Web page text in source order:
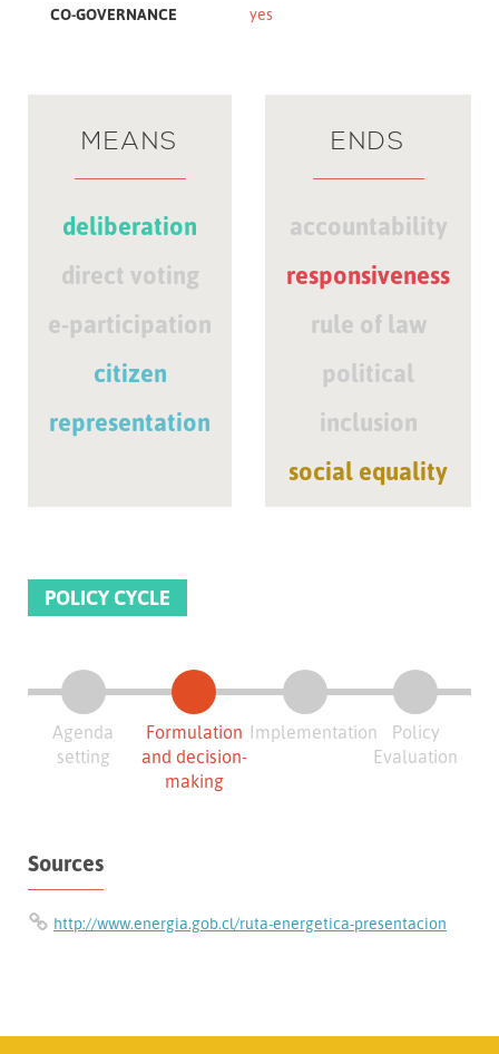
CO-GOVERNANCE yes
MEANS
deliberation
direct voting
e-participation
citizen
representation
ENDS
accountability
responsiveness
rule of law
political
inclusion
social equality
POLICY CYCLE
Agenda
setting
Formulation
and decision-
making
Implementation
Policy
Evaluation
Sources
http://www.energia.gob.cl/ruta-energetica-presentacion